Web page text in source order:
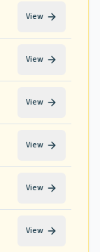
View
View
View
View
View
View